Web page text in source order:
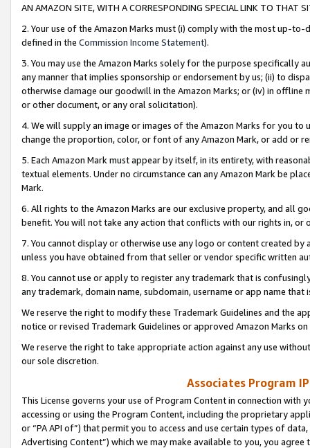
AN AMAZON SITE, WITH A CORRESPONDING SPECIAL LINK TO THAT
2. Your use of the Amazon Marks must (i) comply with the most up-
defined in the Commission Income Statement).
3. You may use the Amazon Marks solely for the purpose specifically
any manner that implies sponsorship or endorsement by us; (ii) to
otherwise damage our goodwill in the Amazon Marks; or (iv) in offline
or other document, or any oral solicitation).
4. We will supply an image or images of the Amazon Marks for you to
change the proportion, color, or font of any Amazon Mark, or add or
5. Each Amazon Mark must appear by itself, in its entirety, with
textual elements. Under no circumstance can any Amazon Mark be
Mark.
6. All rights to the Amazon Marks are our exclusive property, and all
benefit. You will not take any action that conflicts with our rights in, or
7. You cannot display or otherwise use any logo or content created
unless you have obtained from that seller or vendor specific written
8. You cannot use or apply to register any trademark that is
any trademark, domain name, subdomain, username or app name
We reserve the right to modify these Trademark Guidelines and the
notice or revised Trademark Guidelines or approved Amazon Marks
We reserve the right to take appropriate action against any use
our sole discretion.
Associates Program
This License governs your use of Program Content in connection
accessing or using the Program Content, including the proprietary
or “PA API of”) that permit you to access and use certain types of
Advertising Content”) which we may make available to you, you agree